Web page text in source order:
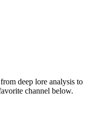
deep lore analysis to
channel below.